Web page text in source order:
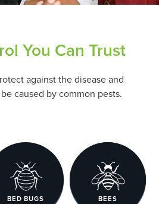
You Can Trust
against the disease and
caused by common pests.
BED BUGS BEES